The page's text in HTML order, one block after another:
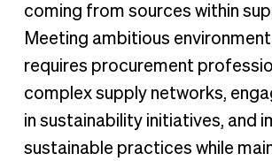
coming from sources within
Meeting ambitious
requires procurement
complex supply networks,
in sustainability initiatives, and
sustainable practices while